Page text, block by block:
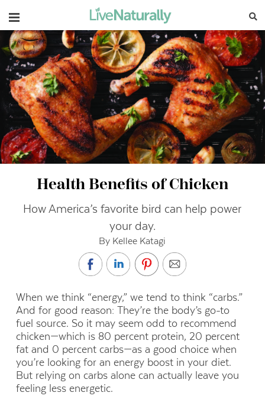
Navigation
Health Benefits of Chicken
How America’s favorite bird can help power
your day.
By Kellee Katagi
When we think “energy,” we tend to think “carbs.”
And for good reason: They’re the body’s go-to
fuel source. So it may seem odd to recommend
chicken—which is 80 percent protein, 20 percent
fat and 0 percent carbs—as a good choice when
you’re looking for an energy boost in your diet.
But relying on carbs alone can actually leave you
feeling less energetic.